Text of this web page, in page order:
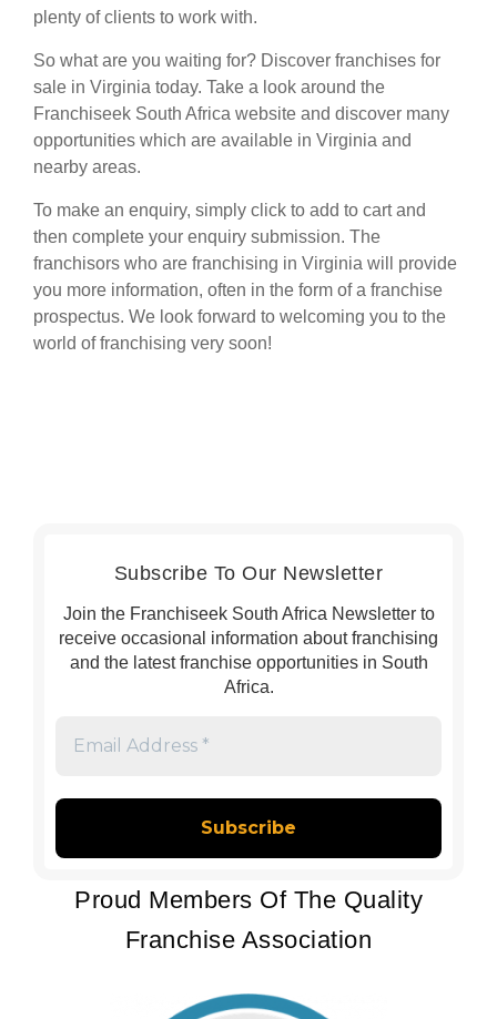
plenty of clients to work with.
So what are you waiting for? Discover franchises for
sale in Virginia today. Take a look around the
Franchiseek South Africa website and discover many
opportunities which are available in Virginia and
nearby areas.
To make an enquiry, simply click to add to cart and
then complete your enquiry submission. The
franchisors who are franchising in Virginia will provide
you more information, often in the form of a franchise
prospectus. We look forward to welcoming you to the
world of franchising very soon!
Subscribe To Our Newsletter
Join the Franchiseek South Africa Newsletter to
receive occasional information about franchising
and the latest franchise opportunities in South
Africa.
*
Proud Members Of The Quality
Franchise Association